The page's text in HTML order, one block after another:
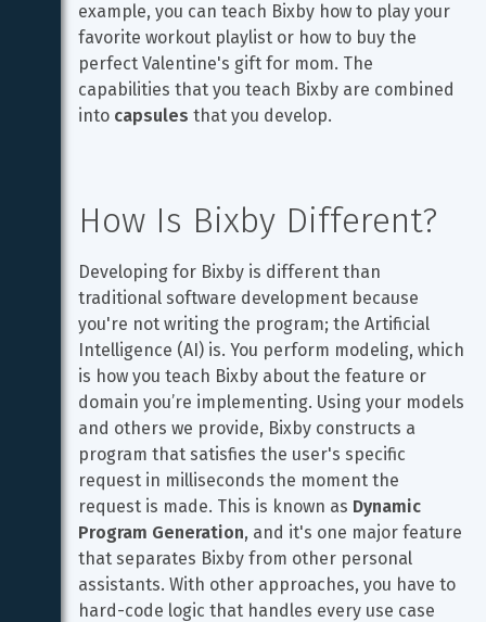
example, you can teach Bixby how to play your
favorite workout playlist or how to buy the
perfect Valentine's gift for mom. The
capabilities that you teach Bixby are combined
into capsules that you develop.
How Is Bixby Different?
Developing for Bixby is different than
traditional software development because
you're not writing the program; the Artificial
Intelligence (AI) is. You perform modeling, which
is how you teach Bixby about the feature or
domain you’re implementing. Using your models
and others we provide, Bixby constructs a
program that satisfies the user's specific
request in milliseconds the moment the
request is made. This is known as Dynamic
Program Generation, and it's one major feature
that separates Bixby from other personal
assistants. With other approaches, you have to
hard-code logic that handles every use case